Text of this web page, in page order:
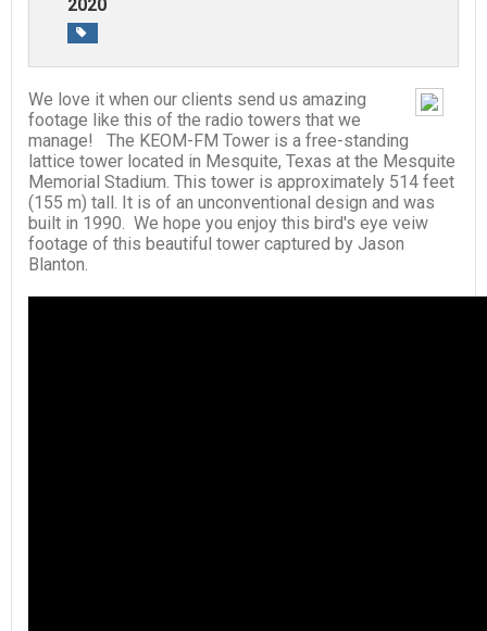
2020
We love it when our clients send us amazing
footage like this of the radio towers that we
manage! The KEOM-FM Tower is a free-standing
lattice tower located in Mesquite, Texas at the Mesquite
Memorial Stadium. This tower is approximately 514 feet
(155 m) tall. It is of an unconventional design and was
built in 1990. We hope you enjoy this bird's eye veiw
footage of this beautiful tower captured by Jason
Blanton.